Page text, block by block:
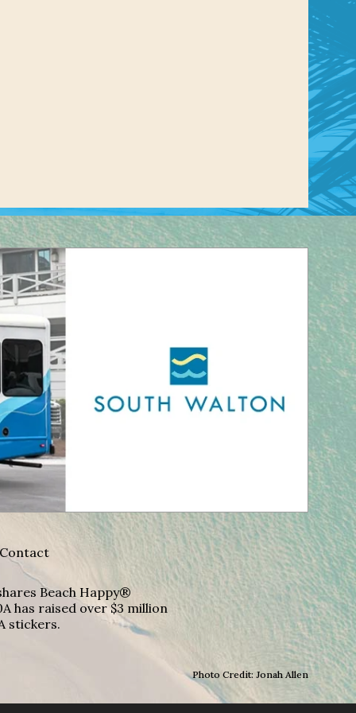
Contact
Beach Happy®
has raised over $3 million
stickers.
Photo Credit: Jonah Allen